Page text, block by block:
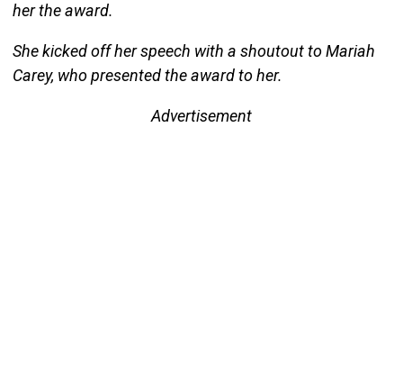
her the award.
She kicked off her speech with a shoutout to Mariah
Carey, who presented the award to her.
Advertisement